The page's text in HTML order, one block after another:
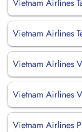
Vietnam Airlines
Vietnam Airlines
Vietnam Airlines
Vietnam Airlines
Vietnam Airlines